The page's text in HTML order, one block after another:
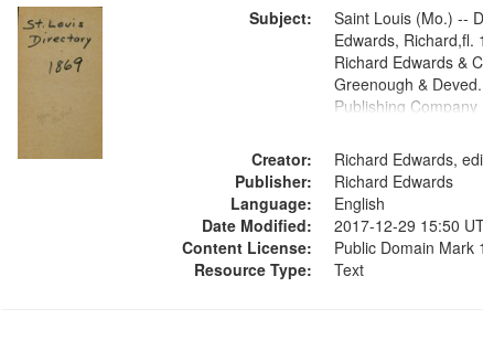
Subject:
Saint Louis (Mo.) --
Edwards, Richard,fl.
Richard Edwards &
Greenough &
Publishing Company
Creator:
Richard Edwards,
Publisher:
Richard Edwards
Language:
English
Date Modified:
2017-12-29 15:50
Content License:
Public Domain Mark
Resource Type:
Text